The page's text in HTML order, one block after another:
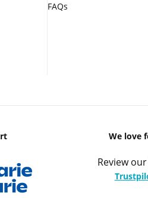
FAQs
We love
Review